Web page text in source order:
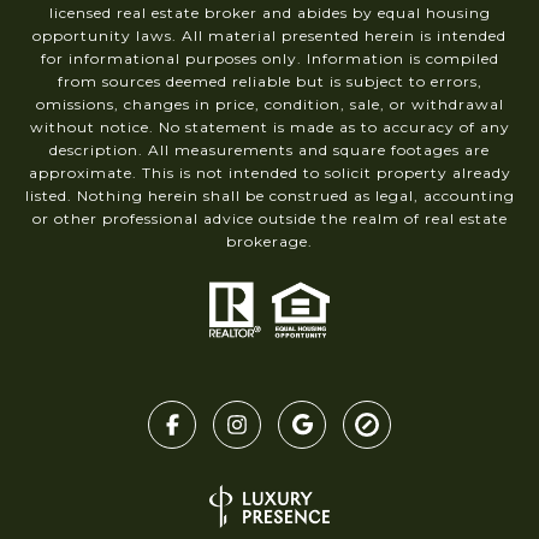
licensed real estate broker and abides by equal housing
opportunity laws. All material presented herein is intended
for informational purposes only. Information is compiled
from sources deemed reliable but is subject to errors,
omissions, changes in price, condition, sale, or withdrawal
without notice. No statement is made as to accuracy of any
description. All measurements and square footages are
approximate. This is not intended to solicit property already
listed. Nothing herein shall be construed as legal, accounting
or other professional advice outside the realm of real estate
brokerage.